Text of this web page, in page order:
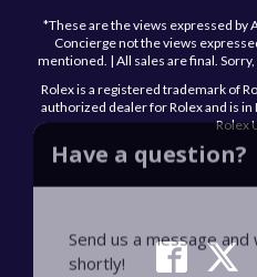
*These are the views expressed by
Concierge not the views
mentioned. | All sales are final.
Rolex is a registered trademark of
authorized dealer for Rolex and is in
Rolex
Have a question?
Send us a message
shortly!